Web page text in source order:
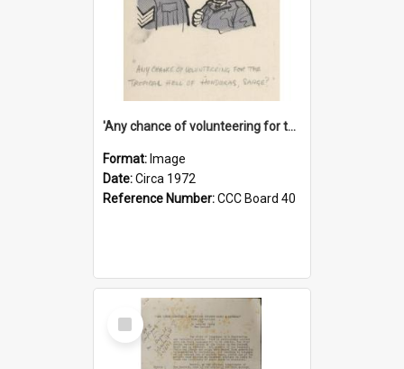
'Any chance of volunteering for the tropical hell of Honduras, Sarge?'
Format: Image
Date:Circa 1972
Reference Number:CCC Board 40
Select
Item